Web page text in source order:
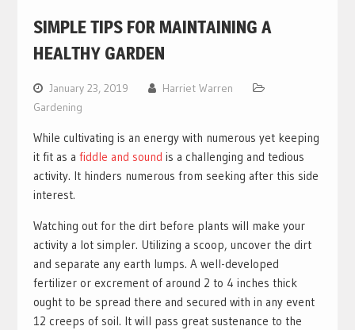
SIMPLE TIPS FOR MAINTAINING A
HEALTHY GARDEN
January 23, 2019
Harriet Warren
Gardening
While cultivating is an energy with numerous yet keeping
it fit as a fiddle and sound is a challenging and tedious
activity. It hinders numerous from seeking after this side
interest.
Watching out for the dirt before plants will make your
activity a lot simpler. Utilizing a scoop, uncover the dirt
and separate any earth lumps. A well-developed
fertilizer or excrement of around 2 to 4 inches thick
ought to be spread there and secured with in any event
12 creeps of soil. It will pass great sustenance to the